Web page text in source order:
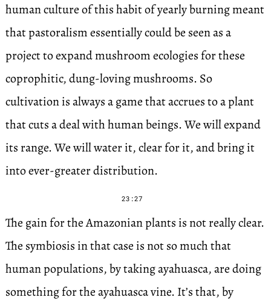
human culture of this habit of yearly burning meant
that pastoralism essentially could be seen as a
project to expand mushroom ecologies for these
coprophitic, dung-loving mushrooms. So
cultivation is always a game that accrues to a plant
that cuts a deal with human beings. We will expand
its range. We will water it, clear for it, and bring it
into ever-greater distribution.
23:27
The gain for the Amazonian plants is not really clear.
The symbiosis in that case is not so much that
human populations, by taking ayahuasca, are doing
something for the ayahuasca vine. It’s that, by